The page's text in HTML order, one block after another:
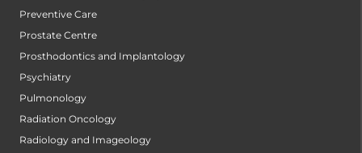
Preventive Care
Prostate Centre
Prosthodontics and Implantology
Psychiatry
Pulmonology
Radiation Oncology
Radiology and Imageology